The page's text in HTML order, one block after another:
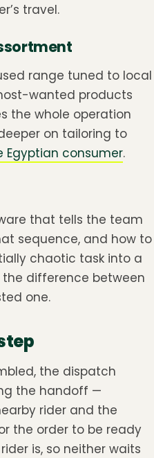
travel.
range tuned to local
wanted products
the whole operation
on tailoring to
Egyptian consumer.
that tells the team
sequence, and how to
chaotic task into a
difference between
one.
the dispatch
the handoff —
rider and the
the order to be ready
is, so neither waits